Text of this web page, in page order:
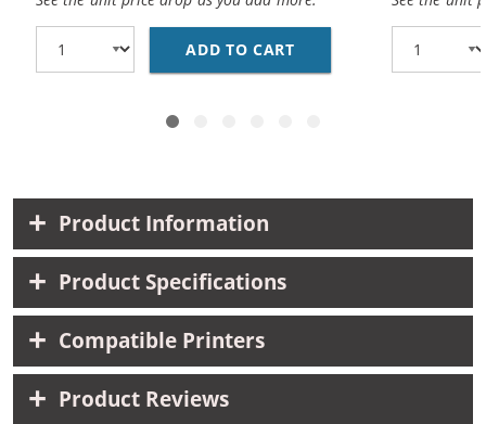
ADD TO CART REPLACEMENT HP 74
Product Information
Product Specifications
Compatible Printers
Product Reviews